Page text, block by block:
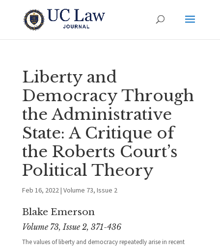
Liberty and
Democracy Through
the Administrative
State: A Critique of
the Roberts Court’s
Political Theory
Feb 16, 2022| Volume 73, Issue 2
Blake Emerson
Volume 73, Issue 2, 371-436
The values of liberty and democracy repeatedly arise in recent